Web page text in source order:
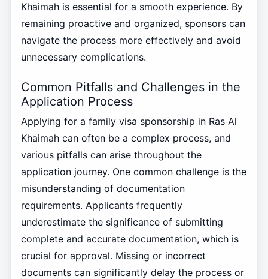
Khaimah is essential for a smooth experience. By
remaining proactive and organized, sponsors can
navigate the process more effectively and avoid
unnecessary complications.
Common Pitfalls and Challenges in the
Application Process
Applying for a family visa sponsorship in Ras Al
Khaimah can often be a complex process, and
various pitfalls can arise throughout the
application journey. One common challenge is the
misunderstanding of documentation
requirements. Applicants frequently
underestimate the significance of submitting
complete and accurate documentation, which is
crucial for approval. Missing or incorrect
documents can significantly delay the process or